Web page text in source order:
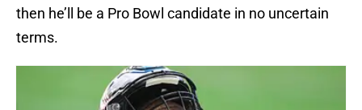
then he’ll be a Pro Bowl candidate in no uncertain
terms.